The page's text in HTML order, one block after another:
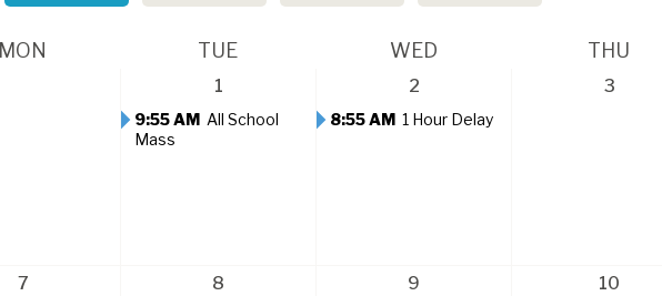
MON TUE WED THU
1
9:55 AM All School
Mass
2
8:55 AM 1 Hour Delay
3
7 8 9 10